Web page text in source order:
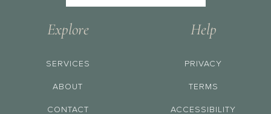
Explore
SERVICES
ABOUT
CONTACT
Help
PRIVACY
TERMS
ACCESSIBILITY